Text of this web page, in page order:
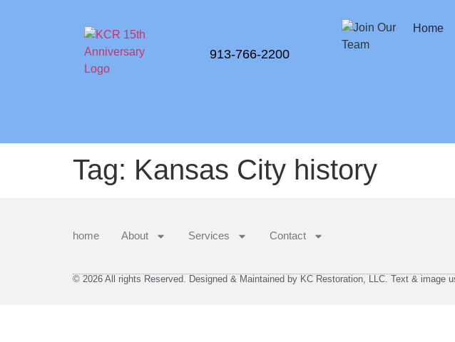
913-766-2200
Home
Tag: Kansas City history
home About Services Contact
© 2026 All rights Reserved. Designed & Maintained by KC Restoration, LLC. Text & image